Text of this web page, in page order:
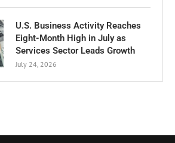
U.S. Business Activity Reaches
Eight-Month High in July as
Services Sector Leads Growth
July 24, 2026